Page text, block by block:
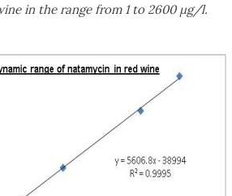
in the range from 1 to 2600 μg/l.